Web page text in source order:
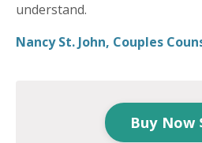
understand.
Nancy St. John, Couples
Buy Now